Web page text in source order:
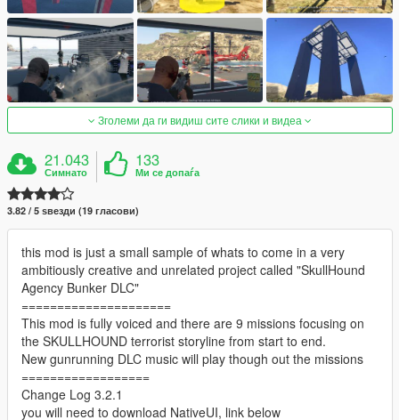
Зголеми да ги видиш сите слики и видеа
21.043
Симнато
133
Ми се допаѓа
3.82 / 5 ѕвезди (19 гласови)
this mod is just a small sample of whats to come in a very
ambitiously creative and unrelated project called "SkullHound
Agency Bunker DLC"
=====================
This mod is fully voiced and there are 9 missions focusing on
the SKULLHOUND terrorist storyline from start to end.
New gunrunning DLC music will play though out the missions
==================
Change Log 3.2.1
you will need to download NativeUI, link below